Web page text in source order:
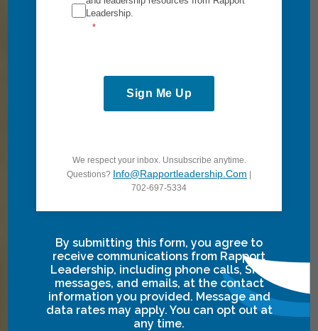
Succeed.
transformation.
tailored
align teams,
and drive
meaningful
impact for you
and your
Leadership.
Sign Me Up
We respect your inbox. Unsubscribe anytime.
Questions? Info@rapportleadership.com
702-697-5334
By submitting this form, you agree to
receive communications from Rapport
Leadership, including phone calls, SMS
messages, and emails, at the contact
information you provided. Message and
data rates may apply. You can opt out at
any time.